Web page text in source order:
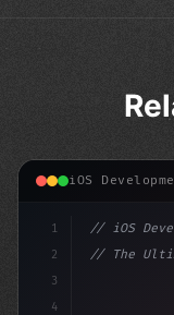
iOS
1
2
3
4
// iOS
// The